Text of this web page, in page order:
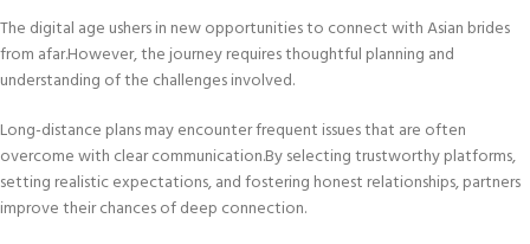
The digital age ushers in new opportunities to connect with Asian brides
from afar.However, the journey requires thoughtful planning and
understanding of the challenges involved.
Long-distance plans may encounter frequent issues that are often
overcome with clear communication.By selecting trustworthy platforms,
setting realistic expectations, and fostering honest relationships, partners
improve their chances of deep connection.